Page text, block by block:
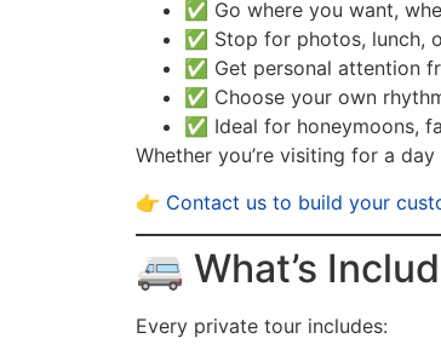
✅ Go where you want,
✅ Stop for photos, lunch,
✅ Get personal attention
✅ Choose your own
✅ Ideal for honeymoons,
Whether you’re visiting for a
👉 Contact us to build your
🚐 What’s
Every private tour includes: